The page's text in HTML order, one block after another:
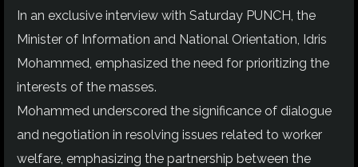
In an exclusive interview with Saturday PUNCH, the
Minister of Information and National Orientation, Idris
Mohammed, emphasized the need for prioritizing the
interests of the masses.
Mohammed underscored the significance of dialogue
and negotiation in resolving issues related to worker
welfare, emphasizing the partnership between the